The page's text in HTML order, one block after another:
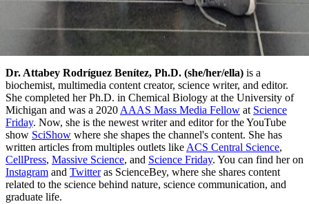
Dr. Attabey Rodríguez Benítez, Ph.D. (she/her/ella) is a
biochemist, multimedia content creator, science writer, and editor.
She completed her Ph.D. in Chemical Biology at the University of
Michigan and was a 2020 AAAS Mass Media Fellow at Science
Friday. Now, she is the newest writer and editor for the YouTube
show SciShow where she shapes the channel's content. She has
written articles from multiples outlets like ACS Central Science,
CellPress, Massive Science, and Science Friday. You can find her on
Instagram and Twitteras ScienceBey, where she shares content
related to the science behind nature, science communication, and
graduate life.